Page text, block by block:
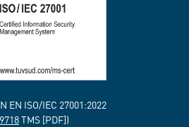
ISO/IEC 27001:2022
TMS [PDF])